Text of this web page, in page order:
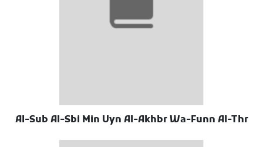
Al-Sub Al-Sbi Min Uyn Al-Akhbr Wa-Funn Al-Thr